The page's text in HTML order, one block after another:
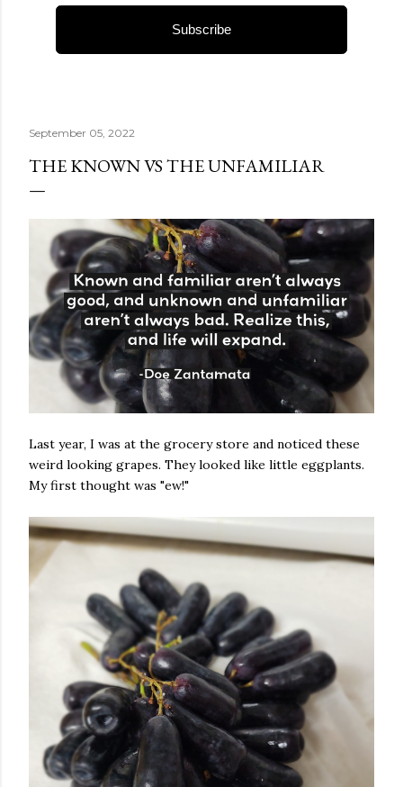
Subscribe
September 05, 2022
THE KNOWN VS THE UNFAMILIAR
Last year, I was at the grocery store and noticed these
weird looking grapes. They looked like little eggplants.
My first thought was "ew!"